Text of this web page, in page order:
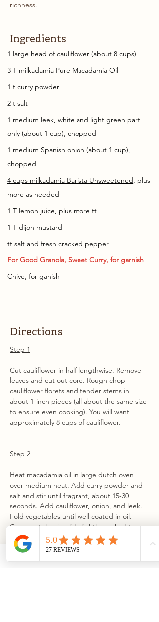
richness.
Ingredients
1 large head of cauliflower (about 8 cups)
3 T milkadamia Pure Macadamia Oil
1 t curry powder
2 t salt
1 medium leek, white and light green part
only (about 1 cup), chopped
1 medium Spanish onion (about 1 cup),
chopped
4 cups milkadamia Barista Unsweetened, plus
more as needed
1 T lemon juice, plus more tt
1 T dijon mustard
tt salt and fresh cracked pepper
For Good Granola, Sweet Curry, for garnish
Chive, for ganish
Directions
Step 1
Cut cauliflower in half lengthwise. Remove
leaves and cut out core. Rough chop
cauliflower florets and tender stems in
about 1-inch pieces (all about the same size
to ensure even cooking). You will want
approximately 8 cups of cauliflower.
Step 2
Heat macadamia oil in large dutch oven
over medium heat. Add curry powder and
salt and stir until fragrant, about 15-30
seconds. Add cauliflower, onion, and leek.
Fold vegetables until well coated in oil.
Cover pot, leaving lid slightly cracked to
allow some steam to escape. Cook
vegetables until tender, about 20 minutes.